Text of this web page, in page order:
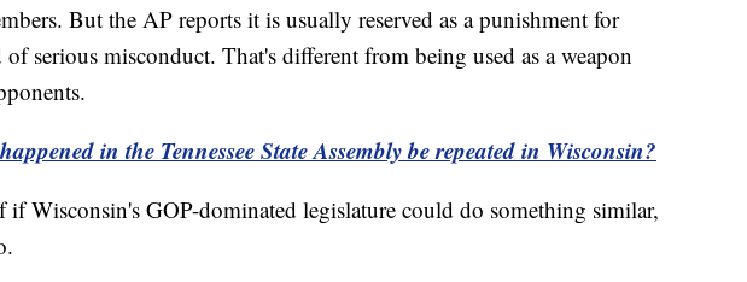
But the AP reports it is usually reserved as a punishment for
of serious misconduct. That's different from being used as a weapon
in the Tennessee State Assembly be repeated in Wisconsin?
if Wisconsin's GOP-dominated legislature could do something similar,